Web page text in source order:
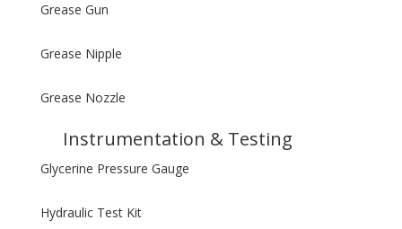
Grease Gun
Grease Nipple
Grease Nozzle
Instrumentation & Testing
Glycerine Pressure Gauge
Hydraulic Test Kit